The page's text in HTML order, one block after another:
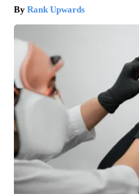
Rank Upwards